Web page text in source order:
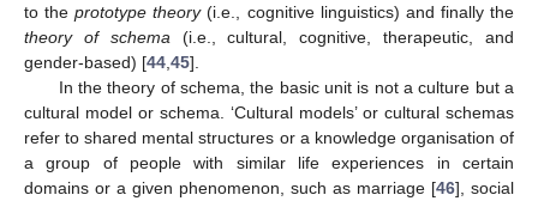
to theprototype theory(i.e., cognitive linguistics) and finally the
theory of schema (i.e., cultural, cognitive, therapeutic, and
gender-based) [44 45].
In the theory of schema, the basic unit is not a culture but a
cultural model or schema. ‘Cultural models’ or cultural schemas
refer to shared mental structures or a knowledge organisation of
a group of people with similar life experiences in certain
domains or a given phenomenon, such as marriage [46], social